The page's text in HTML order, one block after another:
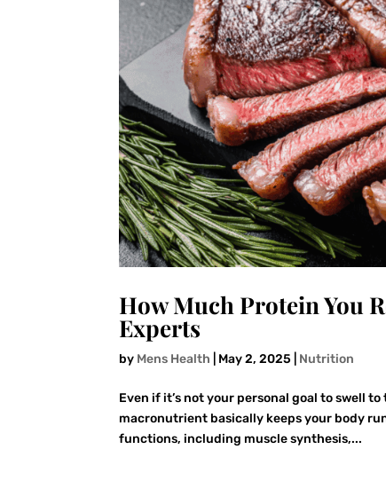
How Much Protein You
Experts
by Mens Health May 2, 2025 Nutrition
Even if it’s not your personal goal to swell
macronutrient basically keeps your body
functions, including muscle synthesis,...